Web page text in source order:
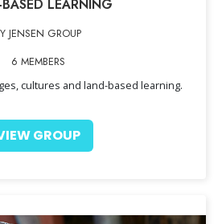
LEARNING
JENSEN GROUP
6 MEMBERS
cultures and land-based learning.
GROUP